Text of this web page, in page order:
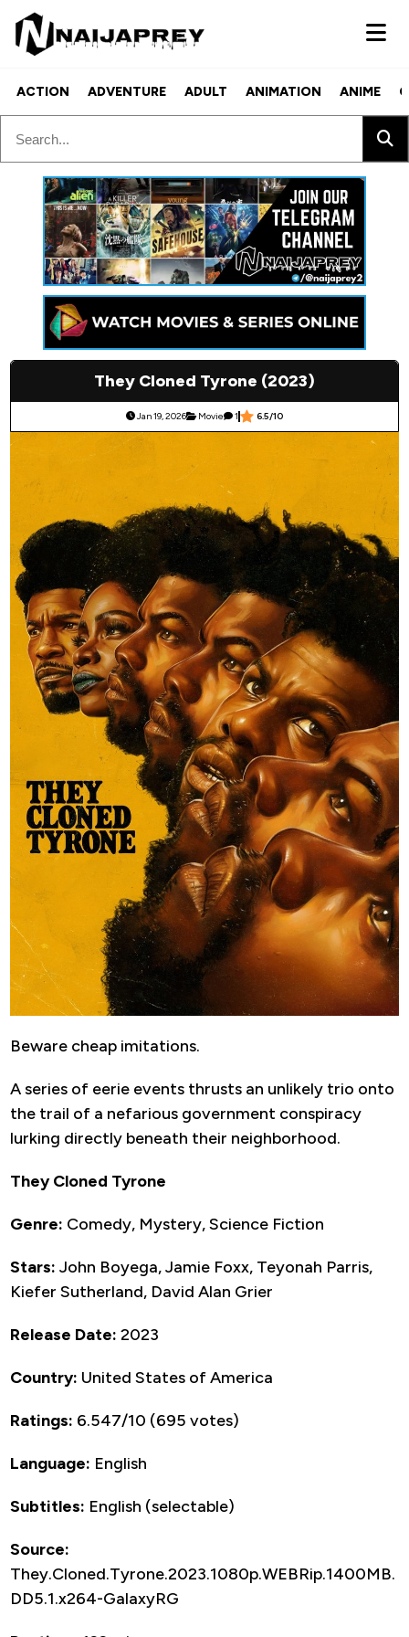
ACTION ADVENTURE ADULT ANIMATION ANIME
They Cloned Tyrone (2023)
Jan 19, 2026 Movie 1 6.5/10
Beware cheap imitations.
A series of eerie events thrusts an unlikely trio onto
the trail of a nefarious government conspiracy
lurking directly beneath their neighborhood.
They Cloned Tyrone
Genre: Comedy, Mystery, Science Fiction
Stars: John Boyega, Jamie Foxx, Teyonah Parris,
Kiefer Sutherland, David Alan Grier
Release Date: 2023
Country: United States of America
Ratings: 6.547/10 (695 votes)
Language: English
Subtitles: English (selectable)
Source:
They.Cloned.Tyrone.2023.1080p.WEBRip.1400MB.
DD5.1.x264-GalaxyRG